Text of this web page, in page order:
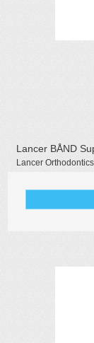
Lancer BÅND
Lancer Orthodontics